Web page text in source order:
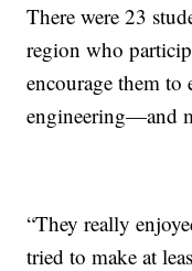
There were 23
region who
encourage them to
engineering—and
“They really
tried to make at